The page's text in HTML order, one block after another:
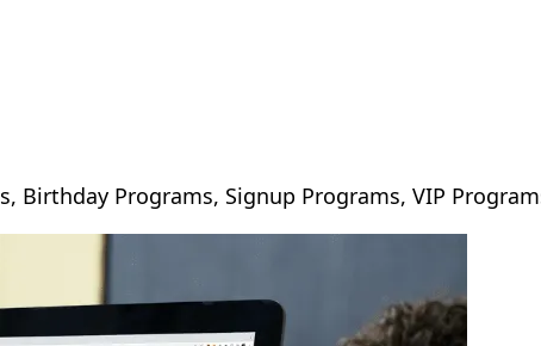
Birthday Programs, Signup Programs, VIP